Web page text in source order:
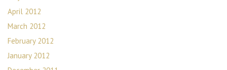
April 2012
March 2012
February 2012
January 2012